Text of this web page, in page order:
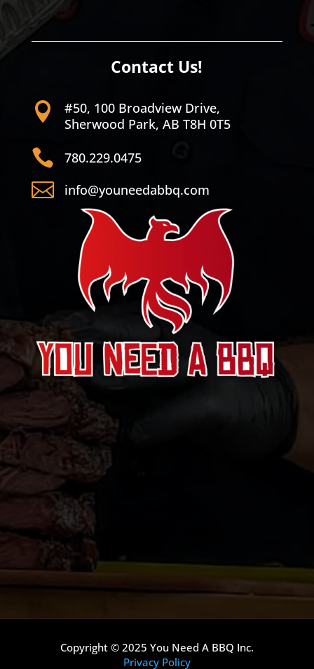
Contact Us!

#50, 100 Broadview Drive,
Sherwood Park, AB T8H 0T5
 780.229.0475
 info@youneedabbq.com
Copyright © 2025 You Need A BBQ Inc.
Privacy Policy